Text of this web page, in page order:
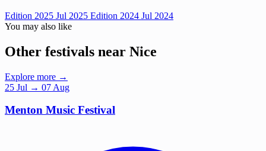
Edition 2025 Jul 2025 Edition 2024 Jul 2024
You may also like
Other festivals near Nice
Explore more →
25 Jul → 07 Aug
Menton Music Festival